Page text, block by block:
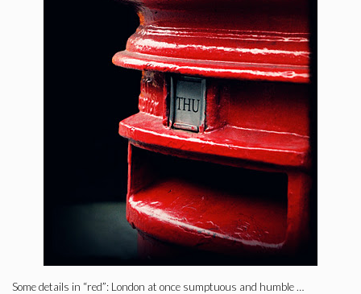
Some details in “red”: London at once sumptuous and humble …